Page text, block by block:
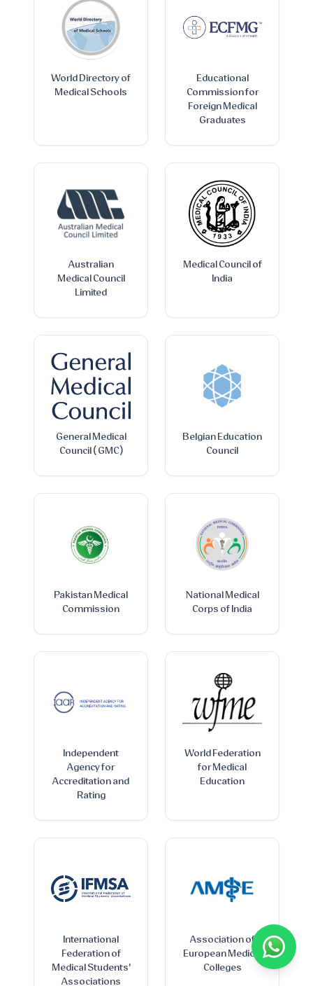
World Directory of
Medical Schools
Educational
Commission for
Foreign Medical
Graduates
Australian
Medical Council
Limited
Medical Council of
India
General Medical
Council ( GMC )
Belgian Education
Council
Pakistan Medical
Commission
National Medical
Corps of India
Independent
Agency for
Accreditation and
Rating
World Federation
for Medical
Education
International
Federation of
Medical Students'
Associations
Association of
European Medical
Colleges